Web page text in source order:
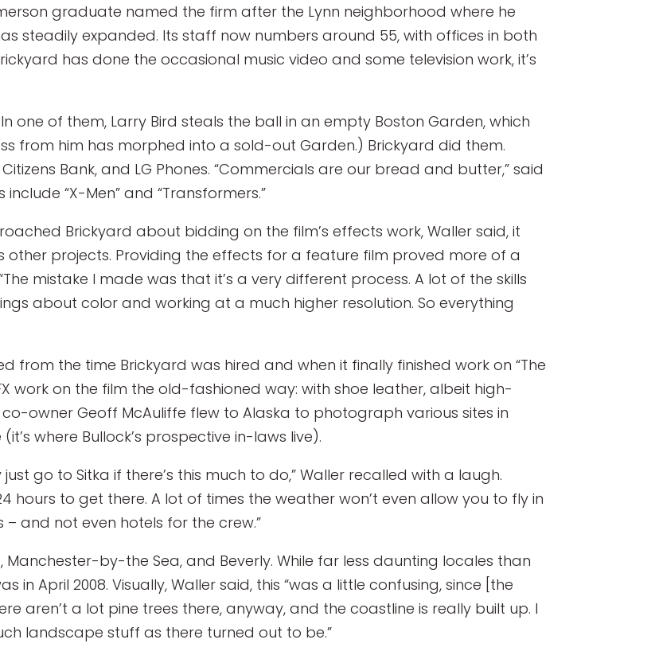
graduate named the firm after the Lynn neighborhood where he
steadily expanded. Its staff now numbers around 55, with offices in both
has done the occasional music video and some television work, it’s
one of them, Larry Bird steals the ball in an empty Boston Garden, which
from him has morphed into a sold-out Garden.) Brickyard did them.
Bank, and LG Phones. “Commercials are our bread and butter,” said
“X-Men” and “Transformers.”
Brickyard about bidding on the film’s effects work, Waller said, it
other projects. Providing the effects for a feature film proved more of a
mistake I made was that it’s a very different process. A lot of the skills
about color and working at a much higher resolution. So everything
from the time Brickyard was hired and when it finally finished work on “The
work on the film the old-fashioned way: with shoe leather, albeit high-
owner Geoff McAuliffe flew to Alaska to photograph various sites in
where Bullock’s prospective in-laws live).
go to Sitka if there’s this much to do,” Waller recalled with a laugh.
hours to get there. A lot of times the weather won’t even allow you to fly in
and not even hotels for the crew.”
Manchester-by-the Sea, and Beverly. While far less daunting locales than
in April 2008. Visually, Waller said, this “was a little confusing, since [the
aren’t a lot pine trees there, anyway, and the coastline is really built up. I
landscape stuff as there turned out to be.”